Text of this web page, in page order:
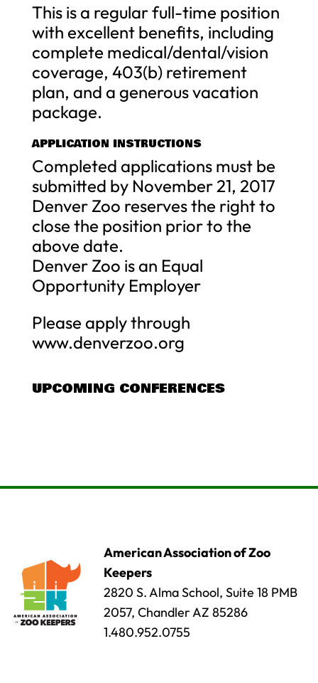
This is a regular full-time position
with excellent benefits, including
complete medical/dental/vision
coverage, 403(b) retirement
plan, and a generous vacation
package.
APPLICATION INSTRUCTIONS
Completed applications must be
submitted by November 21, 2017
Denver Zoo reserves the right to
close the position prior to the
above date.
Denver Zoo is an Equal
Opportunity Employer
Please apply through
www.denverzoo.org
UPCOMING CONFERENCES
American Association of Zoo
Keepers
2820 S. Alma School, Suite 18 PMB
2057, Chandler AZ 85286
1.480.952.0755